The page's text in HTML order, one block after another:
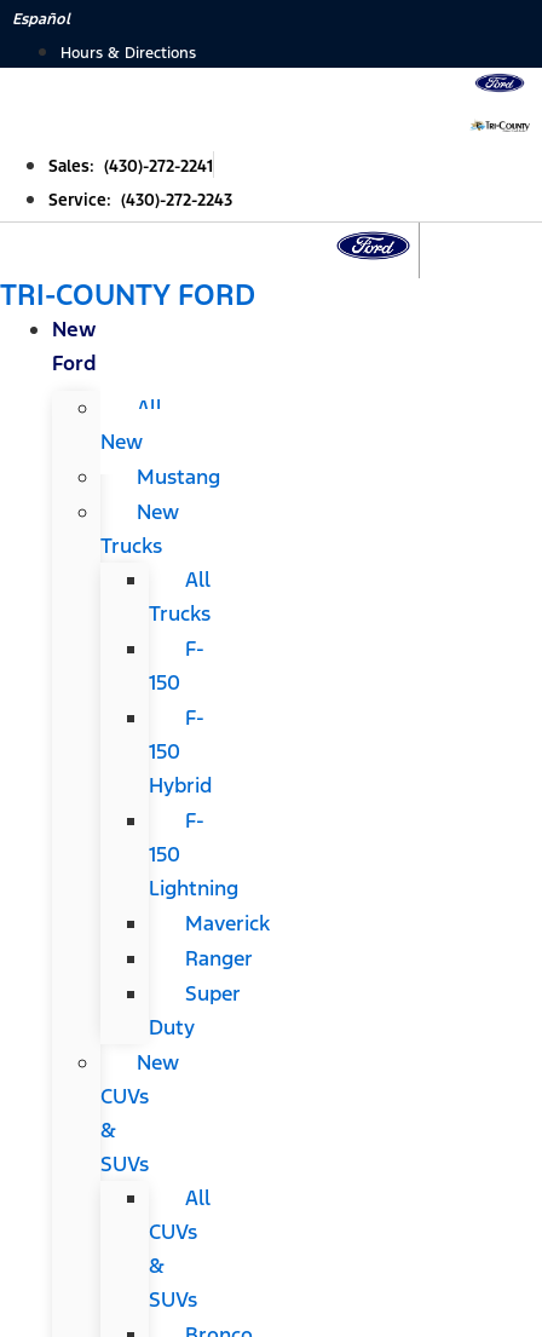
Skip
Español
Hours & Directions
Sales: (430)-272-2241
Service: (430)-272-2243
TRI-COUNTY FORD
New
Ford
All
New
Mustang
New
Trucks
All
Trucks
F-
150
F-
150
Hybrid
F-
150
Lightning
Maverick
Ranger
Super
Duty
New
CUVs
&
SUVs
All
CUVs
&
SUVs